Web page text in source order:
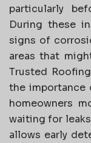
particularly
During these
signs of
areas that
Trusted
the importance
homeowners
waiting for
allows early